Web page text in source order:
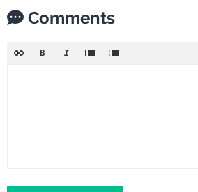
Comments